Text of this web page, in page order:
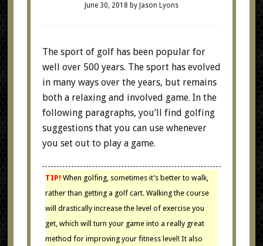
June 30, 2018 by Jason Lyons
The sport of golf has been popular for
well over 500 years. The sport has evolved
in many ways over the years, but remains
both a relaxing and involved game. In the
following paragraphs, you’ll find golfing
suggestions that you can use whenever
you set out to play a game.
TIP! When golfing, sometimes it’s better to walk,
rather than getting a golf cart. Walking the course
will drastically increase the level of exercise you
get, which will turn your game into a really great
method for improving your fitness level! It also